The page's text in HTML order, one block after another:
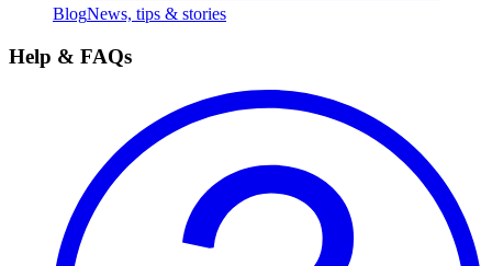
BlogNews, tips & stories
Help & FAQs